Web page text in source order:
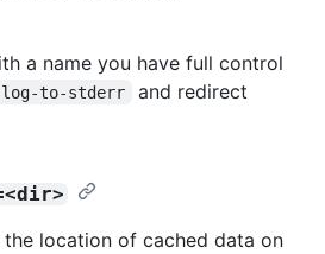
a name you have full control
to-stderr
and redirect
location of cached data on